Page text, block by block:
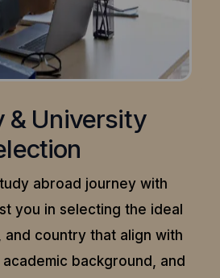
& University
abroad journey with
you in selecting the ideal
and country that align with
background, and